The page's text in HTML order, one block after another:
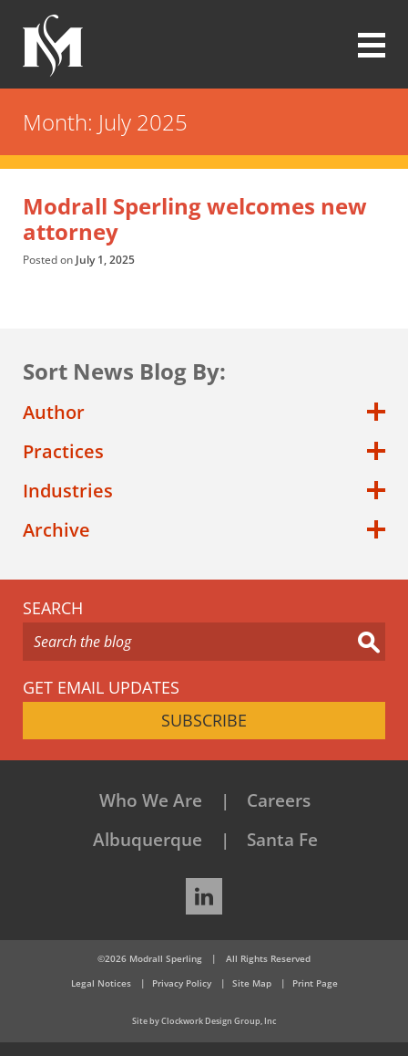
main
content
Modrall
Law
Month: July 2025
Modrall Sperling welcomes new
attorney
Posted on July 1, 2025
Sort News Blog By:
Author
Practices
Industries
Archive
SEARCH
GET EMAIL UPDATES
SUBSCRIBE
Who We Are
Careers
Albuquerque
Santa Fe
LinkedIn
©2026 Modrall Sperling |
All Rights Reserved
Legal Notices
Privacy Policy Site Map Print Page
Site by Clockwork Design Group, Inc